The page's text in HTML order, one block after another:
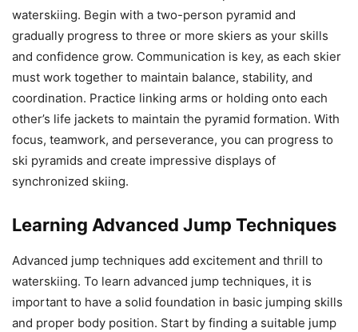
waterskiing. Begin with a two-person pyramid and
gradually progress to three or more skiers as your skills
and confidence grow. Communication is key, as each skier
must work together to maintain balance, stability, and
coordination. Practice linking arms or holding onto each
other’s life jackets to maintain the pyramid formation. With
focus, teamwork, and perseverance, you can progress to
ski pyramids and create impressive displays of
synchronized skiing.
Learning Advanced Jump Techniques
Advanced jump techniques add excitement and thrill to
waterskiing. To learn advanced jump techniques, it is
important to have a solid foundation in basic jumping skills
and proper body position. Start by finding a suitable jump